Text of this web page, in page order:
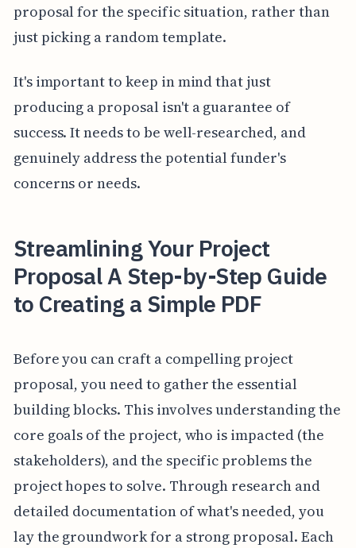
proposal for the specific situation, rather than
just picking a random template.
It's important to keep in mind that just
producing a proposal isn't a guarantee of
success. It needs to be well-researched, and
genuinely address the potential funder's
concerns or needs.
Streamlining Your Project
Proposal A Step-by-Step Guide
to Creating a Simple PDF
Before you can craft a compelling project
proposal, you need to gather the essential
building blocks. This involves understanding the
core goals of the project, who is impacted (the
stakeholders), and the specific problems the
project hopes to solve. Through research and
detailed documentation of what's needed, you
lay the groundwork for a strong proposal. Each